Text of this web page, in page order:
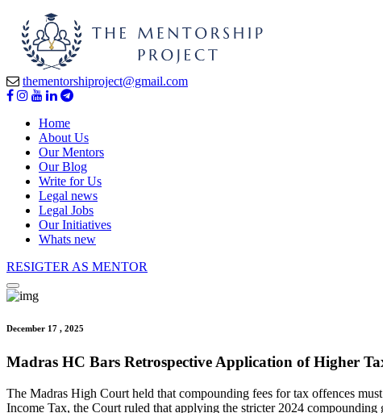
thementorshiproject@gmail.com
Home
About Us
Our Mentors
Our Blog
Write for Us
Legal news
Legal Jobs
Our Initiatives
Whats new
RESIGTER AS MENTOR
December 17 , 2025
Madras HC Bars Retrospective Application of Higher
The Madras High Court held that compounding fees for tax offences
Income Tax, the Court ruled that applying the stricter 2024